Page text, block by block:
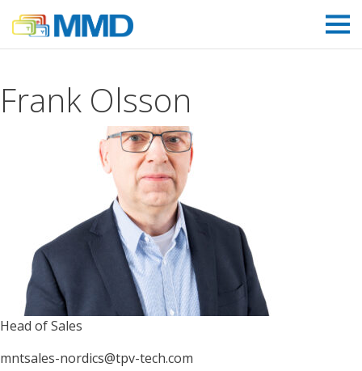
Link to homepage
Frank Olsson
Head of Sales
mntsales-nordics@tpv-tech.com